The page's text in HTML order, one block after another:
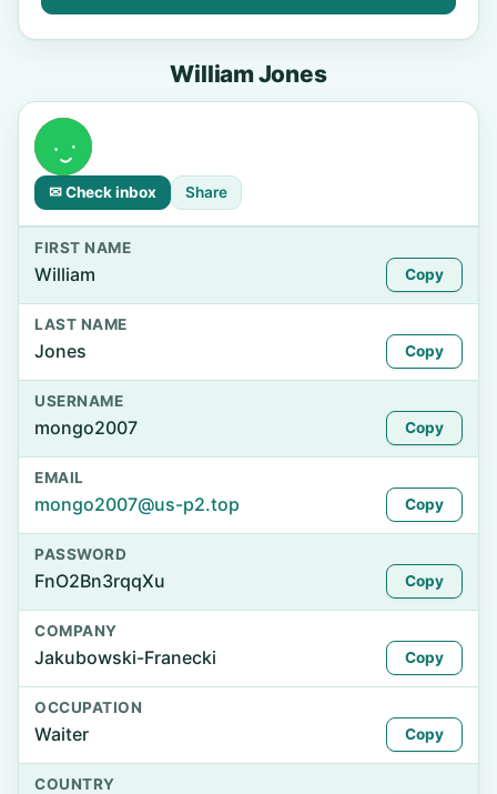
William Jones
✉ Check inbox Share
FIRST NAME
William Copy
LAST NAME
Jones Copy
USERNAME
mongo2007 Copy
EMAIL
mongo2007@us-p2.top Copy
PASSWORD
FnO2Bn3rqqXu Copy
COMPANY
Jakubowski-Franecki Copy
OCCUPATION
Waiter Copy
COUNTRY